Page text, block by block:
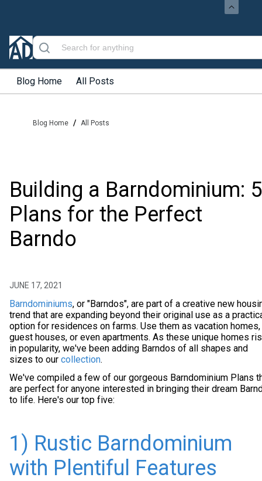
Blog Home All Posts
Blog Home / All Posts
Building a Barndominium: 5
Plans for the Perfect
Barndo
JUNE 17, 2021
Barndominiums, or "Barndos", are part of a creative new
trend that are expanding beyond their original use as a
option for residences on farms. Use them as vacation homes,
guest houses, or even apartments. As these unique homes
in popularity, we've been adding Barndos of all shapes and
sizes to our collection.
We've compiled a few of our gorgeous Barndominium Plans
are perfect for anyone interested in bringing their dream
to life. Here's our top five:
1) Rustic Barndominium
with Plentiful Features